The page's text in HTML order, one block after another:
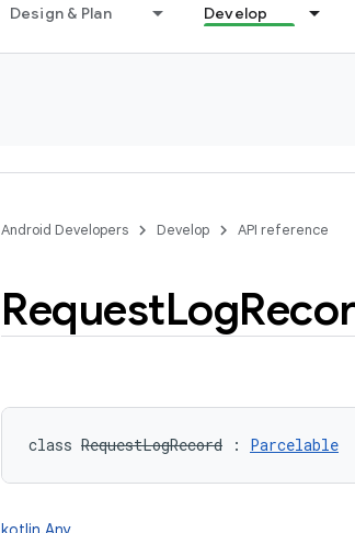
Design & Plan Develop
Android Developers Develop API reference
RequestLog
class RequestLogRecord : Parcelable